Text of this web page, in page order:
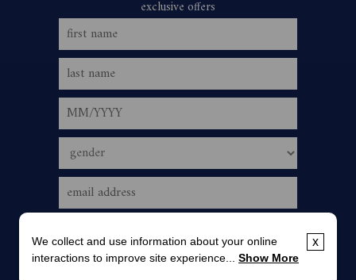
x
We collect and use information about your online
interactions to improve site experience... Show More